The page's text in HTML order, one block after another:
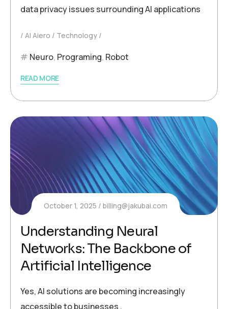
data privacy issues surrounding AI applications
AI Aiero Technology
Neuro, Programing, Robot
READ MORE
October 1, 2025 billing@jakubai.com
Understanding Neural
Networks: The Backbone of
Artificial Intelligence
Yes, AI solutions are becoming increasingly
accessible to businesses .